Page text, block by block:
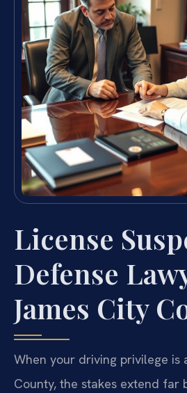
License
Defense
James City
When your driving privilege is
County, the stakes extend far